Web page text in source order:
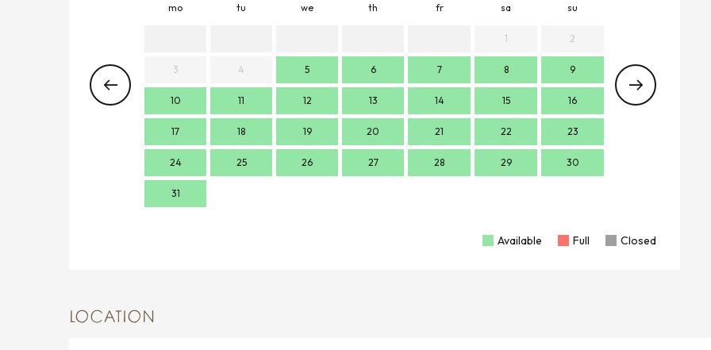
mo tu we th fr sa su
1 2
3 4 5 6 7 8 9
10 11 12 13 14 15 16
17 18 19 20 21 22 23
24 25 26 27 28 29 30
31
7
14
Available Full Closed
LOCATION